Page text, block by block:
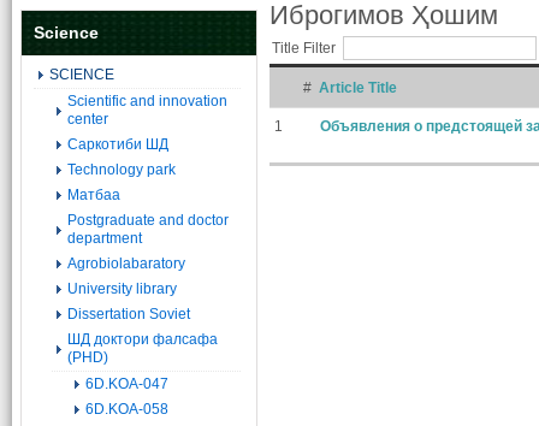
Science
SCIENCE
Scientific and innovation
center
Саркотиби ШД
Technology park
Матбаа
Postgraduate and doctor
department
Agrobiolabaratory
University library
Dissertation Soviet
ШД доктори фалсафа
(PHD)
6D.KOA-047
6D.KOA-058
Иброгимов Ҳошим
Title Filter
# Article Title
1 Объявления о предстоящей